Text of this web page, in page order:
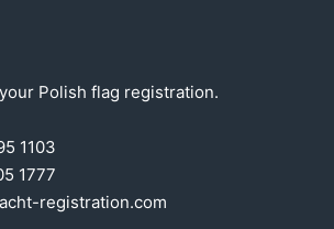
Polish flag registration.
1103
1777
registration.com